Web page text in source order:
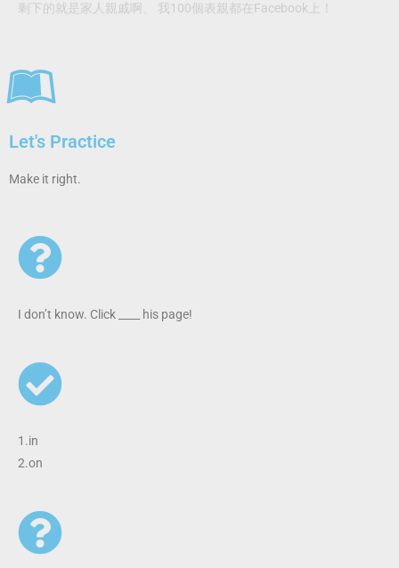
剩下的就是家人親戚啊。 我100個表親都在Facebook上！
Let's Practice
Make it right.
I don’t know. Click ____ his page!
1.in
2.on